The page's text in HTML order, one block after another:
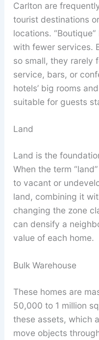
Carlton are
tourist destinations
locations.
with fewer services.
so small, they rarely
service, bars, or
hotels’ big rooms
suitable for guests
Land
Land is the
When the term
to vacant or
land, combining it
changing the zone
can densify a
value of each home.
Bulk Warehouse
These homes are
50,000 to 1 million
these assets, which
move objects